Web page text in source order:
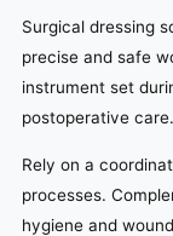
Surgical dressing
precise and safe
instrument set
postoperative care.
Rely on a
processes.
hygiene and